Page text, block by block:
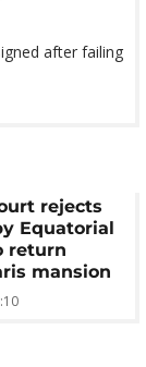
after failing
rejects
Equatorial
return
mansion